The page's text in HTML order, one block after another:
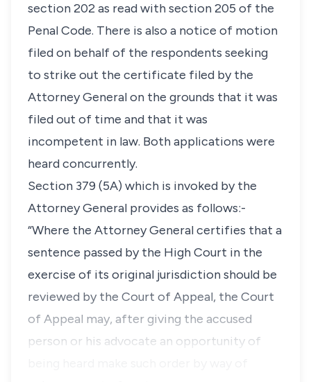
section 202 as read withsection 205 of the
Penal Code. There is also a notice of motion
filed on behalf of the respondents seeking
to strike out the certificate filed by the
Attorney General on the grounds that it was
filed out of time and that it was
incompetent in law. Both applications were
heard concurrently.
Section 379 (5A) which is invoked by the
Attorney General provides as follows:-
“Where the Attorney General certifies that a
sentence passed by the High Court in the
exercise of its original jurisdiction should be
reviewed by the Court of Appeal, the Court
of Appeal may, after giving the accused
person or his advocate an opportunity of